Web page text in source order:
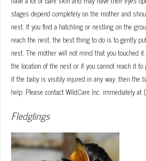
stages depend completely on the mother and
nest. If you find a hatchling or nestling on the
reach the nest, the best thing to do is to gently
nest. The mother will not mind that you touched
the location of the nest or if you cannot reach it
if the baby is visibly injured in any way, then the
help. Please contact WildCare Inc. immediately
Fledglings